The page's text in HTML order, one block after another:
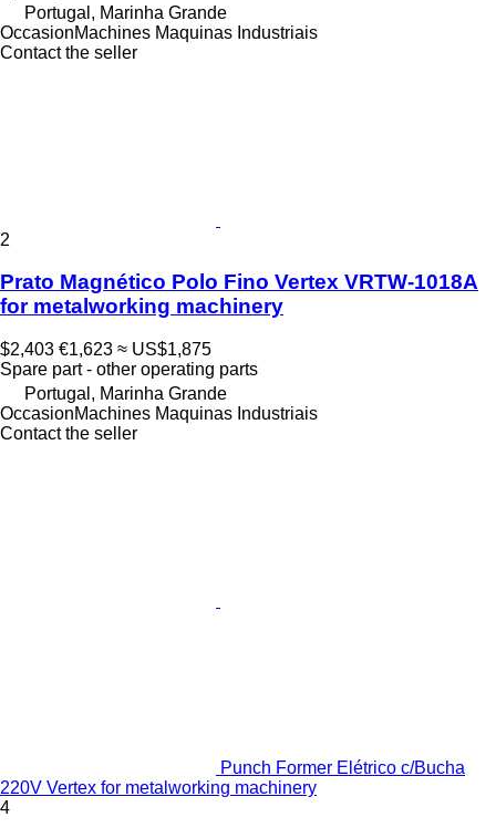
Portugal, Marinha Grande
OccasionMachines Maquinas Industriais
Contact the seller
2
Prato Magnético Polo Fino Vertex VRTW-1018A
for metalworking machinery
$2,403 €1,623 ≈ US$1,875
Spare part - other operating parts
Portugal, Marinha Grande
OccasionMachines Maquinas Industriais
Contact the seller
Punch Former Elétrico c/Bucha
220V Vertex for metalworking machinery
4